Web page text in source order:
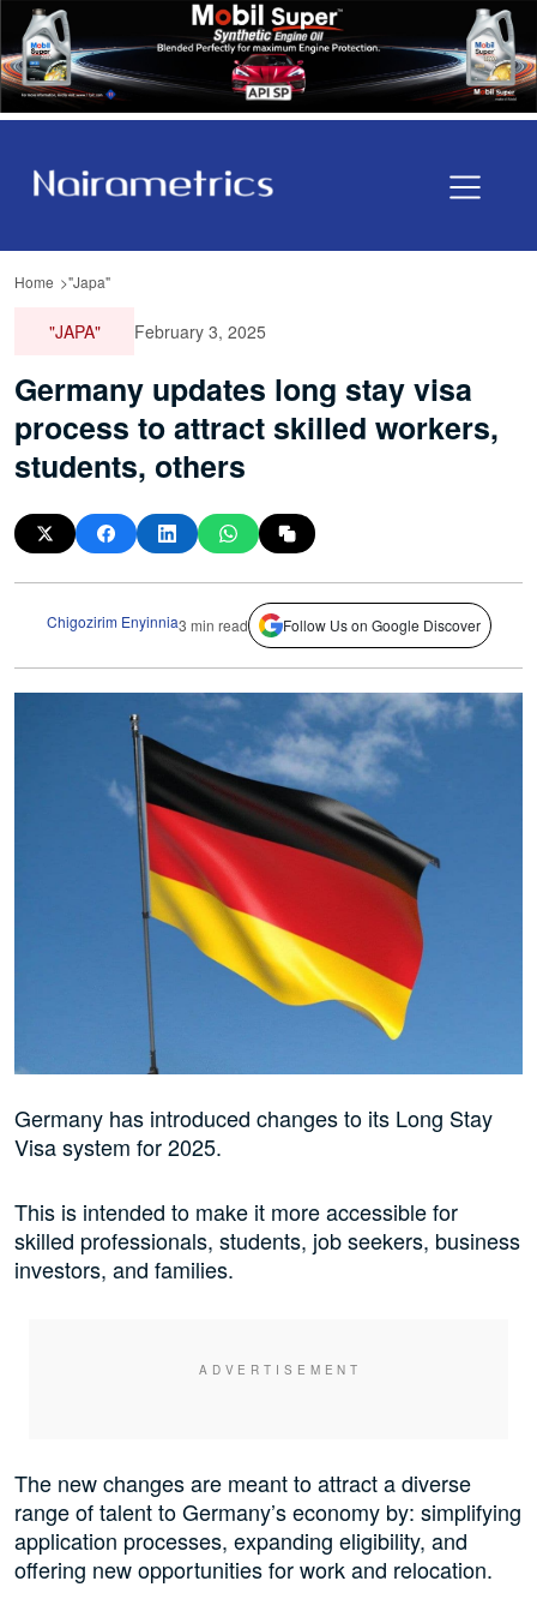
Home "Japa"
"JAPA" February 3, 2025
Germany updates long stay visa
process to attract skilled workers,
students, others
Chigozirim Enyinnia3 min read Follow Us on Google Discover
Germany has introduced changes to its Long Stay
Visa system for 2025.
This is intended to make it more accessible for
skilled professionals, students, job seekers, business
investors, and families.
The new changes are meant to attract a diverse
range of talent to Germany’s economy by: simplifying
application processes, expanding eligibility, and
offering new opportunities for work and relocation.